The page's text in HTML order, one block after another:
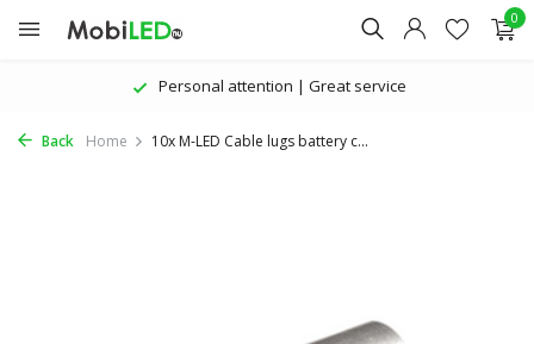
0
Personal attention | Great service
Back Home 10x M-LED Cable lugs battery c...